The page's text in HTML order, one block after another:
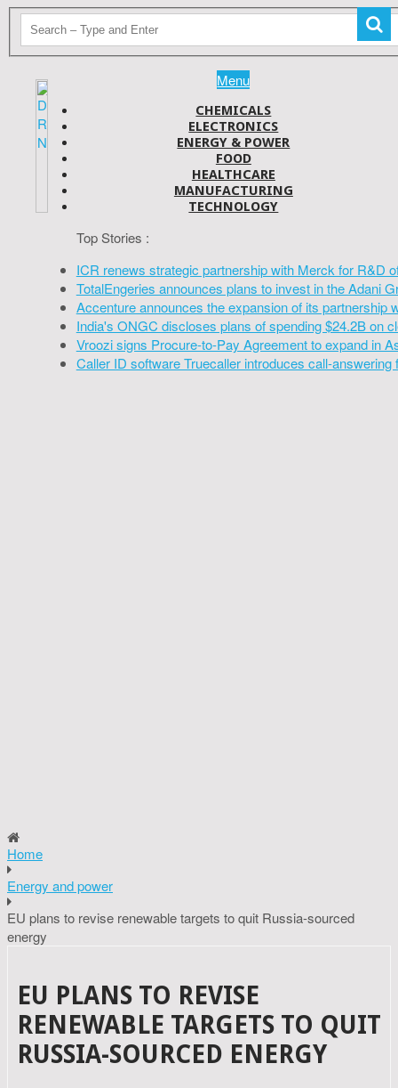
Menu
CHEMICALS
ELECTRONICS
ENERGY & POWER
FOOD
HEALTHCARE
MANUFACTURING
TECHNOLOGY
Top Stories :
ICR renews strategic partnership with Merck for R&D
TotalEngeries announces plans to invest in the Adani
Accenture announces the expansion of its partnership
India's ONGC discloses plans of spending $24.2B on
Vroozi signs Procure-to-Pay Agreement to expand in
Caller ID software Truecaller introduces call-answering
Home
Energy and power
EU plans to revise renewable targets to quit Russia-sourced
energy
EU PLANS TO REVISE
RENEWABLE TARGETS TO QUIT
RUSSIA-SOURCED ENERGY